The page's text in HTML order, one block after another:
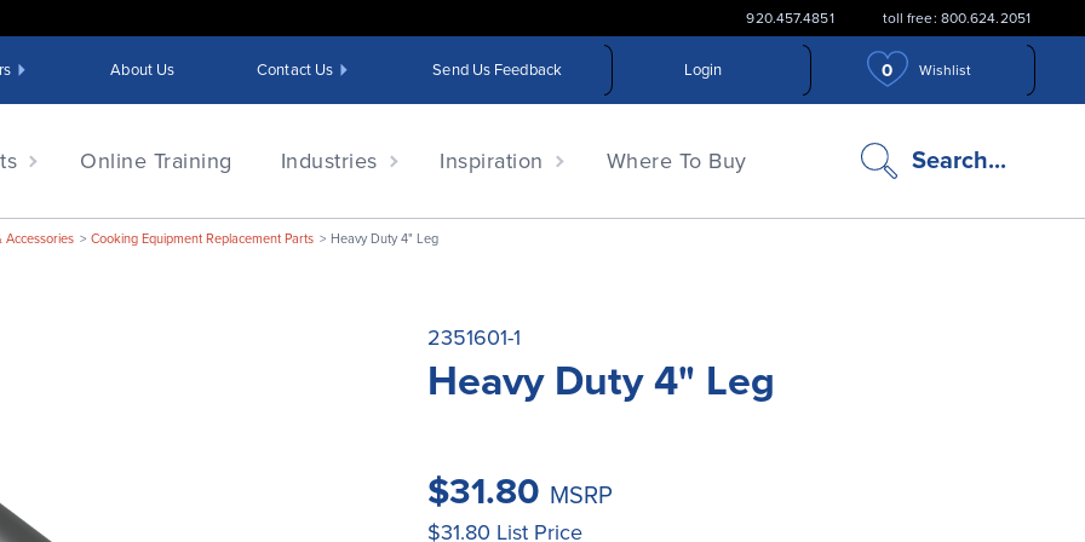
920.457.4851 toll free: 800.624.2051
About Us Contact Us Send Us Feedback Login 0 Wishlist
Online Training Industries Inspiration Where To Buy Search...
search
icon
Accessories Cooking Equipment Replacement Parts Heavy Duty 4" Leg
2351601-1
Heavy Duty 4" Leg
$31.80 MSRP
$31.80 List Price